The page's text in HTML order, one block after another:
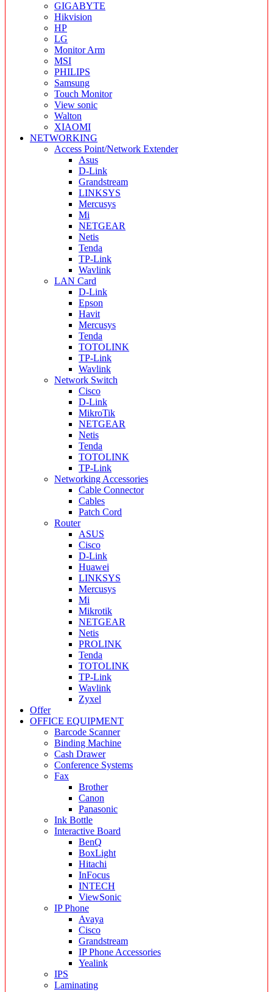
GIGABYTE
Hikvision
HP
LG
Monitor Arm
MSI
PHILIPS
Samsung
Touch Monitor
View sonic
Walton
XIAOMI
NETWORKING
Access Point/Network Extender
Asus
D-Link
Grandstream
LINKSYS
Mercusys
Mi
NETGEAR
Netis
Tenda
TP-Link
Wavlink
LAN Card
D-Link
Epson
Havit
Mercusys
Tenda
TOTOLINK
TP-Link
Wavlink
Network Switch
Cisco
D-Link
MikroTik
NETGEAR
Netis
Tenda
TOTOLINK
TP-Link
Networking Accessories
Cable Connector
Cables
Patch Cord
Router
ASUS
Cisco
D-Link
Huawei
LINKSYS
Mercusys
Mi
Mikrotik
NETGEAR
Netis
PROLINK
Tenda
TOTOLINK
TP-Link
Wavlink
Zyxel
Offer
OFFICE EQUIPMENT
Barcode Scanner
Binding Machine
Cash Drawer
Conference Systems
Fax
Brother
Canon
Panasonic
Ink Bottle
Interactive Board
BenQ
BoxLight
Hitachi
InFocus
INTECH
ViewSonic
IP Phone
Avaya
Cisco
Grandstream
IP Phone Accessories
Yealink
IPS
Laminating